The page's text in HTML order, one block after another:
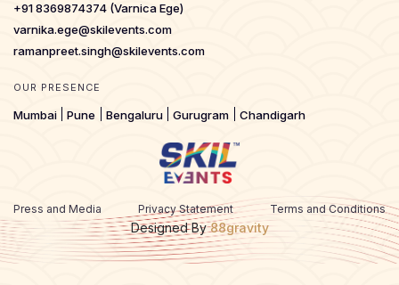
+91 8369874374 (Varnica Ege)
varnika.ege@skilevents.com
ramanpreet.singh@skilevents.com
OUR PRESENCE
Mumbai Pune Bengaluru Gurugram Chandigarh
Press and Media Privacy Statement Terms and Conditions
Designed By88gravity